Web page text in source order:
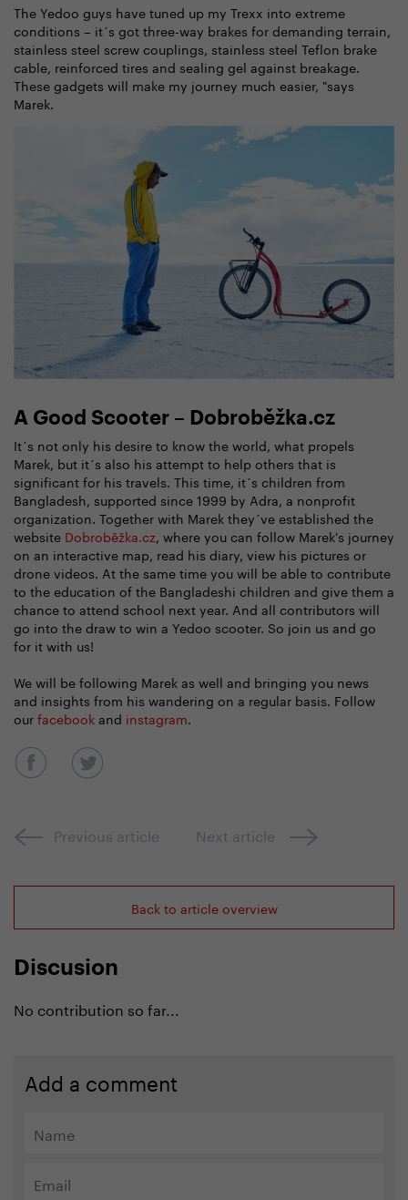
The Yedoo guys have tuned up my Trexx into extreme
conditions – it´s got three-way brakes for demanding terrain,
stainless steel screw couplings, stainless steel Teflon brake
cable, reinforced tires and sealing gel against breakage.
These gadgets will make my journey much easier, "says
Marek.
A Good Scooter – Dobroběžka.cz
It´s not only his desire to know the world, what propels
Marek, but it´s also his attempt to help others that is
significant for his travels. This time, it´s children from
Bangladesh, supported since 1999 by Adra, a nonprofit
organization. Together with Marek they´ve established the
website Dobroběžka.cz, where you can follow Marek's journey
on an interactive map, read his diary, view his pictures or
drone videos. At the same time you will be able to contribute
to the education of the Bangladeshi children and give them a
chance to attend school next year. And all contributors will
go into the draw to win a Yedoo scooter. So join us and go
for it with us!
We will be following Marek as well and bringing you news
and insights from his wandering on a regular basis. Follow
ourfacebookand instagram.
Previous article Next article
Back to article overview
Discusion
No contribution so far...
Add a comment